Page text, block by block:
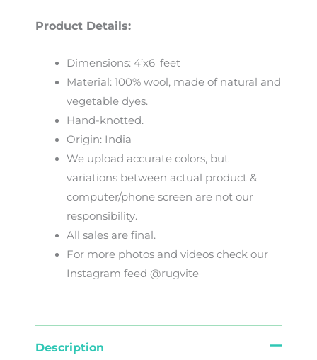
Product Details:
Dimensions: 4’x6′ feet
Material: 100% wool, made of natural and
vegetable dyes.
Hand-knotted.
Origin: India
Weupload accuratecolors,but
variationsbetween actual product&
computer/phone screen arenotour
responsibility.
All sales are final.
For more photos and videos check our
Instagram feed @rugvite
Description